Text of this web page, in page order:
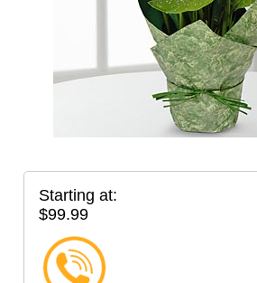
Starting at:
$99.99